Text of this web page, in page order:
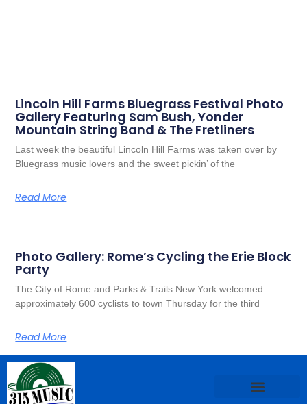
Lincoln Hill Farms Bluegrass Festival Photo
Gallery Featuring Sam Bush, Yonder
Mountain String Band & The Fretliners
Last week the beautiful Lincoln Hill Farms was taken over by
Bluegrass music lovers and the sweet pickin’ of the
Read More
Photo Gallery: Rome’s Cycling the Erie Block
Party
The City of Rome and Parks & Trails New York welcomed
approximately 600 cyclists to town Thursday for the third
Read More